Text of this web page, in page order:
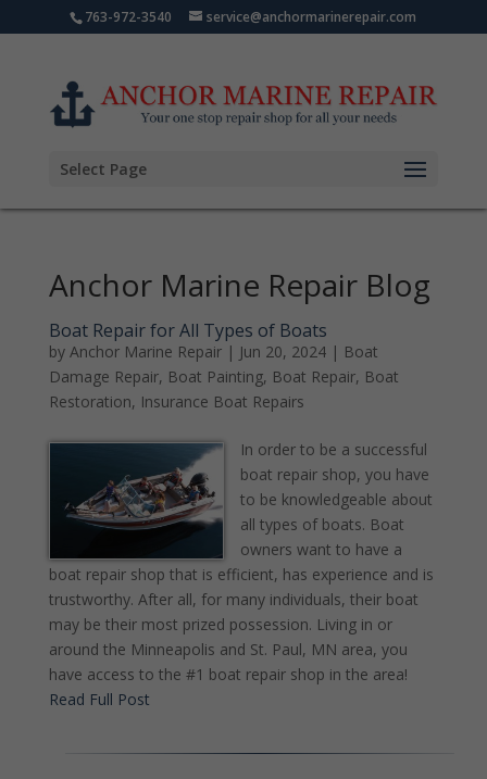
763-972-3540 service@anchormarinerepair.com
Select Page
Anchor Marine Repair Blog
Boat Repair for All Types of Boats
by Anchor Marine Repair| Jun 20, 2024| Boat
Damage Repair, Boat Painting, Boat Repair, Boat
Restoration, Insurance Boat Repairs
In order to be a successful
boat repair shop, you have
to be knowledgeable about
all types of boats. Boat
owners want to have a
boat repair shop that is efficient, has experience and is
trustworthy. After all, for many individuals, their boat
may be their most prized possession. Living in or
around the Minneapolis and St. Paul, MN area, you
have access to the #1 boat repair shop in the area!
Read Full Post